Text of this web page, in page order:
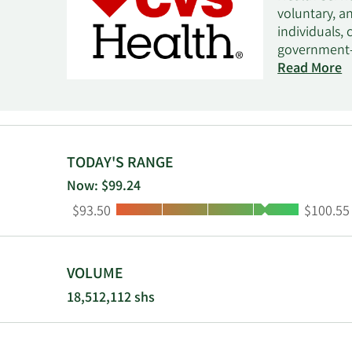
voluntary,
individuals,
drug plans,
health
provides
online
as CVS
Read More
TODAY'S RANGE
Now: $99.24
Low:
$93.50 High:
$100.55
VOLUME
18,512,112 shs